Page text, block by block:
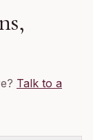
Talk to a